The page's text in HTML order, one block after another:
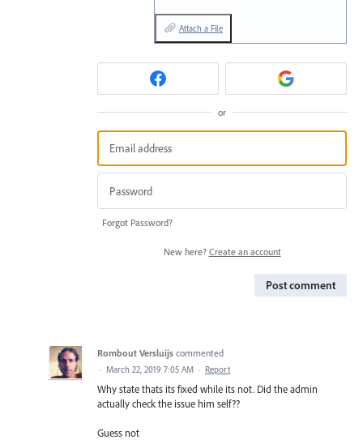
Attach a File
or
Forgot Password?
New here? Create an account
Post comment
Rombout Versluijs commented
· March 22, 2019 7:05 AM · Report
Why state thats its fixed while its not. Did the admin
actually check the issue him self??
Guess not